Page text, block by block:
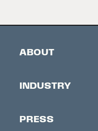
ABOUT
Contacts
INDUSTRY
Accreditation
PRESS